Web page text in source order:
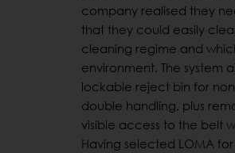
company realised they
that they could easily
cleaning regime and
environment. The system
lockable reject bin for
double handling, plus
visible access to the belt
Having selected LOMA